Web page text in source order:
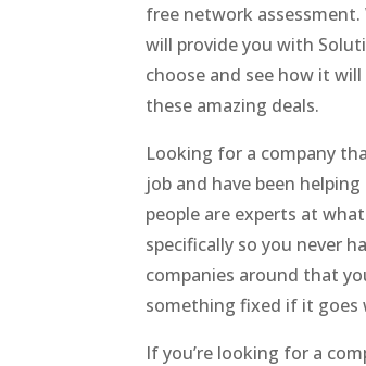
free network
will provide you with
choose and see how it
these amazing deals.
Looking for a company
job and have been
people are experts at
specifically so you never
companies around that
something fixed if it goes
If you’re looking for a